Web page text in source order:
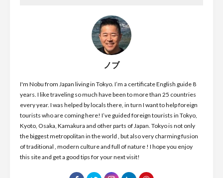
ノブ
I'm Nobu from Japan living in Tokyo. I’m a certificate English guide 8
years. I like traveling so much have been to more than 25 countries
every year. I was helped by locals there, in turn I want to help foreign
tourists who are coming here! I’ve guided foreign tourists in Tokyo,
Kyoto, Osaka, Kamakura and other parts of Japan. Tokyo is not only
the biggest metropolitan in the world , but also very charming fusion
of traditional , modern culture and full of nature ! I hope you enjoy
this site and get a good tips for your next visit!